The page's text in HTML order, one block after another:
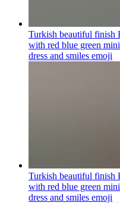
Turkish beautiful finish
with red blue green
dress and smiles emoji
Turkish beautiful finish
with red blue green
dress and smiles emoji